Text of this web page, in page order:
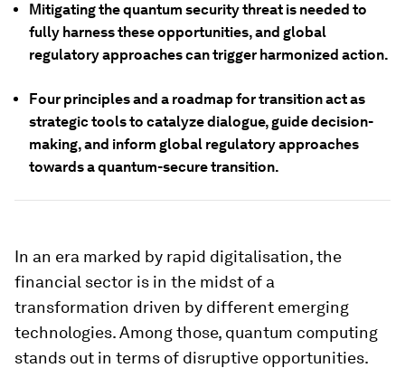
Mitigating the quantum security threat is needed to
fully harness these opportunities, and global
regulatory approaches can trigger harmonized action.
Four principles and a roadmap for transition act as
strategic tools to catalyze dialogue, guide decision-
making, and inform global regulatory approaches
towards a quantum-secure transition.
In an era marked by rapid digitalisation, the
financial sector is in the midst of a
transformation driven by different emerging
technologies. Among those, quantum computing
stands out in terms of disruptive opportunities.